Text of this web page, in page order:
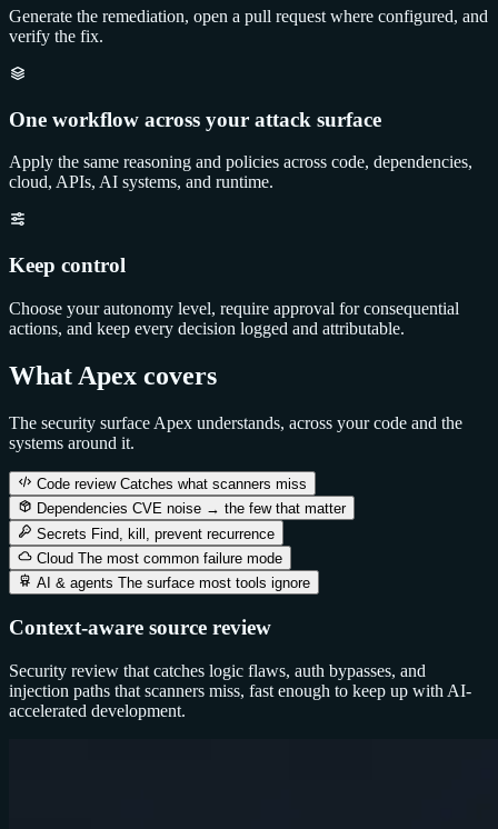
Generate the remediation, open a pull request where configured, and
verify the fix.
One workflow across your attack surface
Apply the same reasoning and policies across code, dependencies,
cloud, APIs, AI systems, and runtime.
Keep control
Choose your autonomy level, require approval for consequential
actions, and keep every decision logged and attributable.
What Apex covers
The security surface Apex understands, across your code and the
systems around it.
Code review Catches what scanners miss
Dependencies CVE noise → the few that matter
Secrets Find, kill, prevent recurrence
Cloud The most common failure mode
AI & agents The surface most tools ignore
Context-aware source review
Security review that catches logic flaws, auth bypasses, and
injection paths that scanners miss, fast enough to keep up with AI-
accelerated development.